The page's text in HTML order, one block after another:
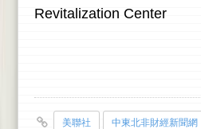
Revitalization Center
美聯社 中東北非財經新聞網